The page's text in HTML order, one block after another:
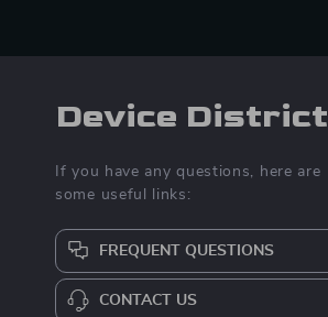
Device District
If you have any questions, here are
some useful links:
FREQUENT QUESTIONS
CONTACT US